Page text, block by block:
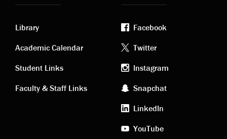
Academic
links
Library
Academic Calendar
Student Links
Faculty & Staff Links
Footer
social
media
Facebook
Twitter
Instagram
Snapchat
LinkedIn
YouTube